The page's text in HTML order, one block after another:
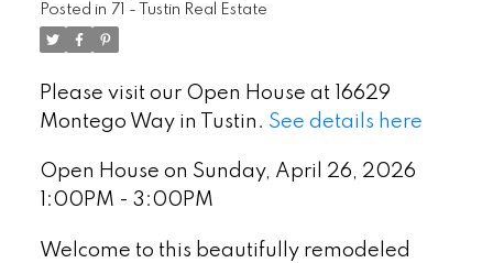
Posted in 71 - Tustin Real Estate
Please visit our Open House at 16629
Montego Way in Tustin. See details here
Open House on Sunday, April 26, 2026
1:00PM - 3:00PM
Welcome to this beautifully remodeled